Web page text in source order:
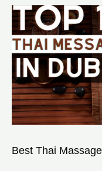
Best Thai